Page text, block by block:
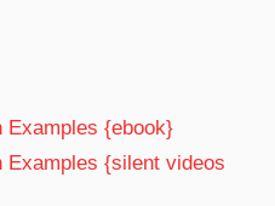
Examples {ebook}
Examples {silent videos